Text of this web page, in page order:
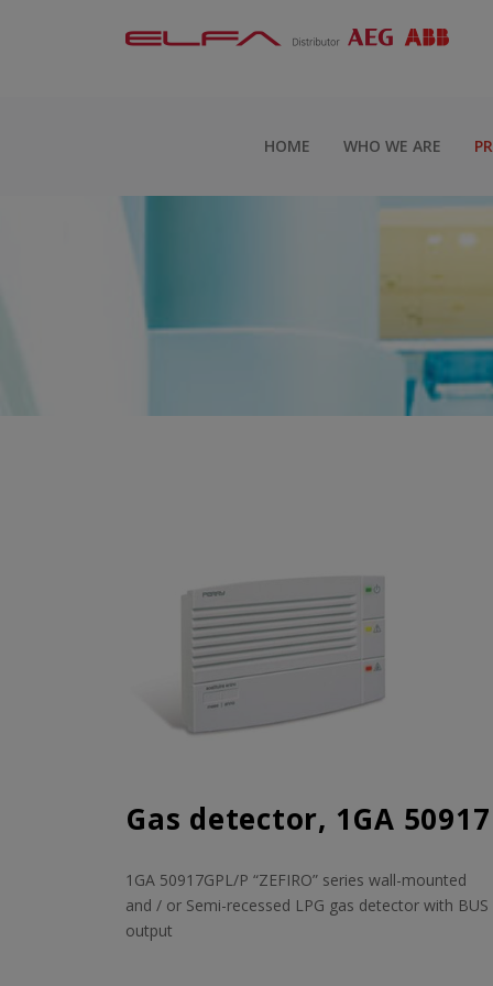
HOME WHO WE ARE
Gas detector, 1GA 50917
1GA 50917GPL/P “ZEFIRO” series wall-mounted
and / or Semi-recessed LPG gas detector with BUS
output